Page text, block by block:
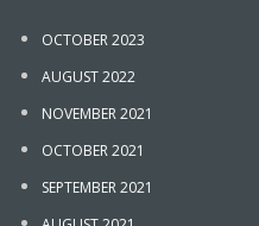
OCTOBER 2023
AUGUST 2022
NOVEMBER 2021
OCTOBER 2021
SEPTEMBER 2021